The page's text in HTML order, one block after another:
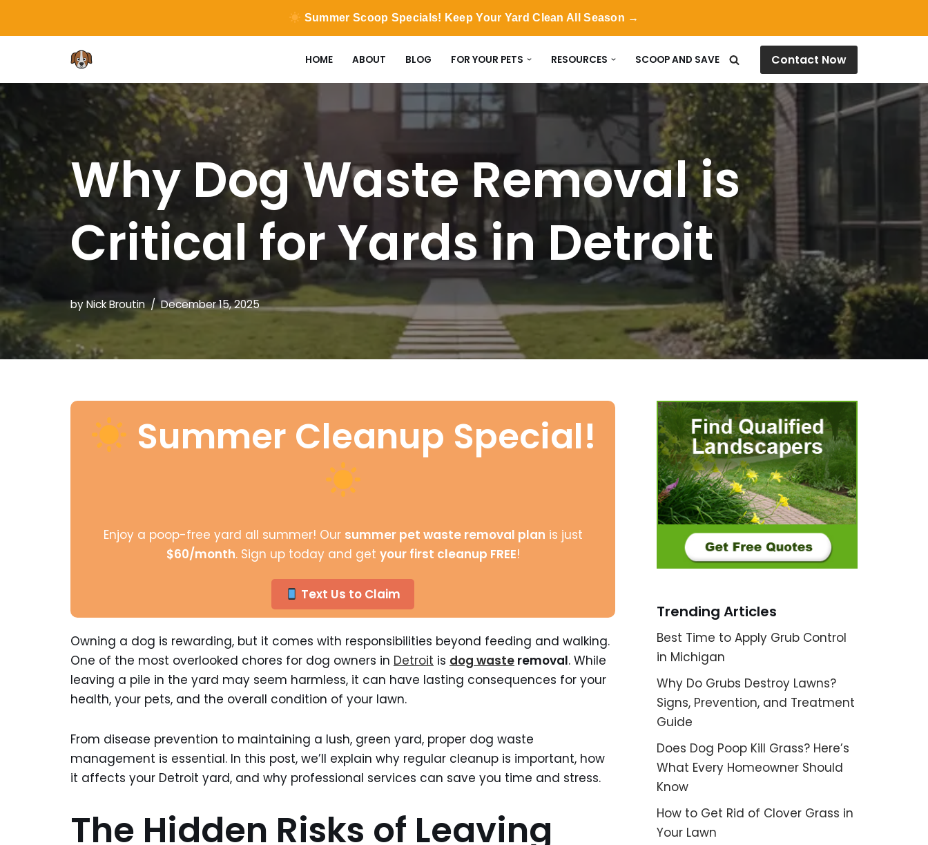
Summer Scoop Specials! Keep Your Yard Clean All Season →
content
HOME ABOUT BLOG FOR YOUR PETS RESOURCES SCOOP AND SAVE Contact Now
Why Dog Waste Removal is
Critical for Yards in Detroit
byNick Broutin December 15, 2025
Summer Cleanup Special!
Enjoy a poop-free yard all summer! Our summer pet waste removal plan is just
$60/month. Sign up today and get your first cleanup FREE!
Text Us to Claim
Owning a dog is rewarding, but it comes with responsibilities beyond feeding and walking.
One of the most overlooked chores for dog owners in Detroit is dog waste removal. While
leaving a pile in the yard may seem harmless, it can have lasting consequences for your
health, your pets, and the overall condition of your lawn.
From disease prevention to maintaining a lush, green yard, proper dog waste
management is essential. In this post, we’ll explain why regular cleanup is important, how
it affects your Detroit yard, and why professional services can save you time and stress.
The Hidden Risks of Leaving
Trending Articles
Best Time to Apply Grub Control
in Michigan
Why Do Grubs Destroy Lawns?
Signs, Prevention, and Treatment
Guide
Does Dog Poop Kill Grass? Here’s
What Every Homeowner Should
Know
How to Get Rid of Clover Grass in
Your Lawn